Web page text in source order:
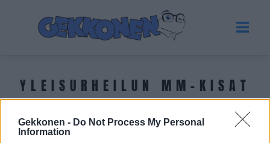
Gekkonen - Do Not Process My Personal
Information
YLEISURHEILUN MM-KISAT